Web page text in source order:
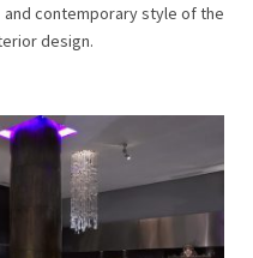
contemporary style of the
design.